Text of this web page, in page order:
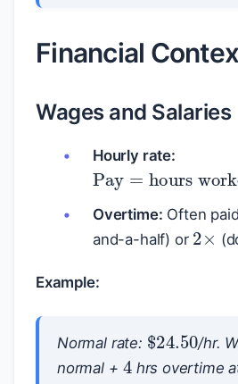
Financial
Wages and Salaries
Hourly rate:
Pay=hours
Overtime: Often
and-a-half) or
2×
Example:
Normal rate: /hr.
normal +
4
hrs overtime
Normal pay=38